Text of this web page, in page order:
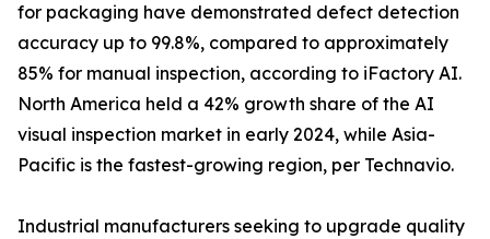
for packaging have demonstrated defect detection
accuracy up to 99.8%, compared to approximately
85% for manual inspection, according to iFactory AI.
North America held a 42% growth share of the AI
visual inspection market in early 2024, while Asia-
Pacific is the fastest-growing region, per Technavio.
Industrial manufacturers seeking to upgrade quality